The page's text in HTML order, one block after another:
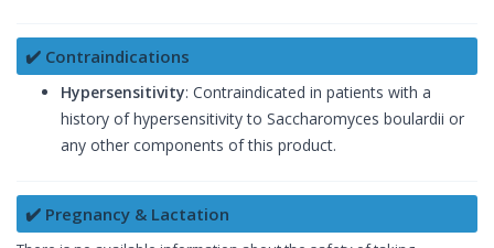
✔️ Contraindications
Hypersensitivity: Contraindicated in patients with a
history of hypersensitivity to Saccharomyces boulardii or
any other components of this product.
✔️ Pregnancy & Lactation